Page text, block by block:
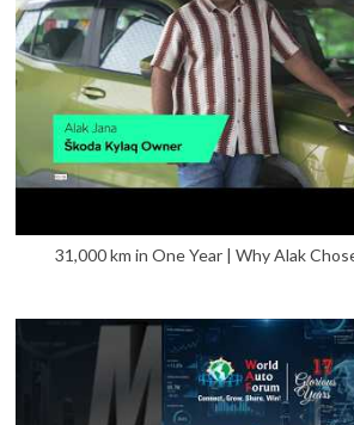
31,000 km in One Year | Why Alak